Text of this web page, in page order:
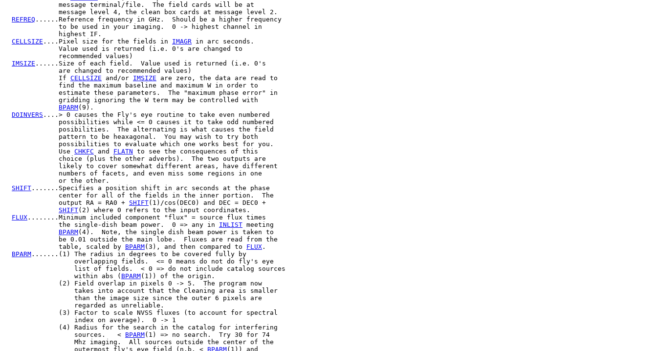
              message terminal/file.  The field cards will be at
              message level 4, the clean box cards at message level 2.
REFREQ ......Reference frequency in GHz.  Should be a higher frequency
              to be used in your imaging.  0 -> highest channel in
              highest IF.
CELLSIZE ....Pixel size for the fields in IMAGR in arc seconds.
              Value used is returned (i.e. 0's are changed to
              recommended values)
IMSIZE ......Size of each field.  Value used is returned (i.e. 0's
              are changed to recommended values)
              If
CELLSIZE and/or IMSIZE are zero, the data are read to
              find the maximum baseline and maximum W in order to
              estimate these parameters.  The "maximum phase error" in
              gridding ignoring the W term may be controlled with
BPARM(9).
DOINVERS ....> 0 causes the Fly's eye routine to take even numbered
              possibilities while <= 0 causes it to take odd numbered
              posibilities.  The alternating is what causes the field
              pattern to be heaxagonal.  You may wish to try both
              possibilities to evaluate which one works best for you.
              Use
CHKFC and FLATN to see the consequences of this
              choice (plus the other adverbs).  The two outputs are
              likely to cover somewhat different areas, have different
              numbers of facets, and even miss some regions in one
              or the other.
SHIFT .......Specifies a position shift in arc seconds at the phase
              center for all of the fields in the inner portion.  The
              output RA = RA0 +
SHIFT(1)/cos(DEC0) and DEC = DEC0 +
SHIFT(2) where 0 refers to the input coordinates.
FLUX ........Minimum included component "flux" = source flux times
              the single-dish beam power.  0 => any in
INLIST meeting
BPARM(4).  Note, the single dish beam power is taken to
              be 0.01 outside the main lobe.  Fluxes are read from the
              table, scaled by
BPARM(3), and then compared to FLUX .
BPARM .......(1) The radius in degrees to be covered fully by
                  overlapping fields.  <= 0 means do not do fly's eye
                  list of fields.  < 0 => do not include catalog sources
                  within abs (
BPARM(1)) of the origin.
              (2) Field overlap in pixels 0 -> 5.  The program now
                  takes into account that the Cleaning area is smaller
                  than the image size since the outer 6 pixels are
                  regarded as unreliable.
              (3) Factor to scale NVSS fluxes (to account for spectral
                  index on average).  0 -> 1
              (4) Radius for the search in the catalog for interfering
                  sources.   <
BPARM(1) => no search.  Try 30 for 74
                  Mhz imaging.  All sources outside the center of the
                  outermost fly's eye field (n.b. <
BPARM(1)) and